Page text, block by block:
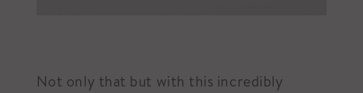
Not only that but with this incredibly